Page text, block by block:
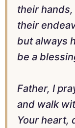
their
their
but always
be a
Father, I
and walk
Your heart,